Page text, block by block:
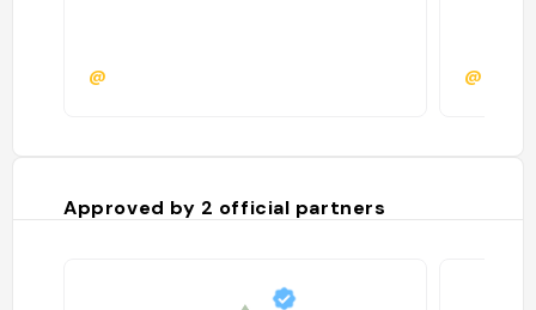
@ @
Approved by 2 official partners